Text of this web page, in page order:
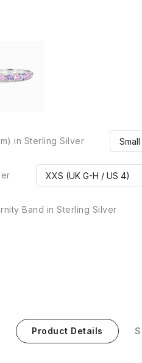
in Sterling Silver
Band in Sterling Silver
Product Details